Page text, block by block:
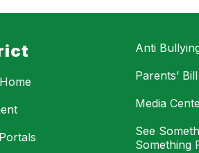
Anti
Parents’
Media
See
Something